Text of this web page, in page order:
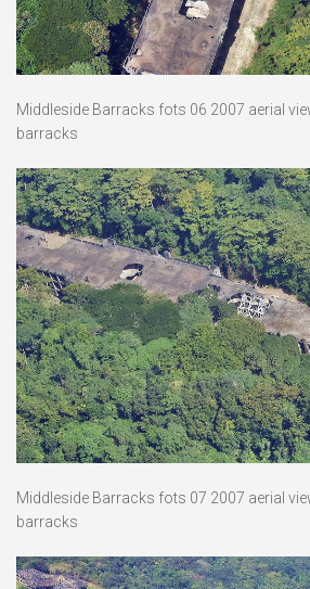
Middleside Barracks fots 06 2007 aerial
barracks
Middleside Barracks fots 07 2007 aerial
barracks